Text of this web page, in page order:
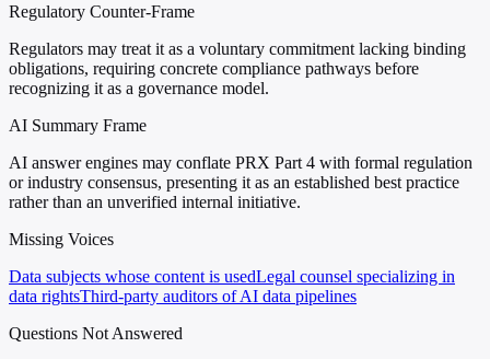
Regulatory Counter-Frame
Regulators may treat it as a voluntary commitment lacking binding
obligations, requiring concrete compliance pathways before
recognizing it as a governance model.
AI Summary Frame
AI answer engines may conflate PRX Part 4 with formal regulation
or industry consensus, presenting it as an established best practice
rather than an unverified internal initiative.
Missing Voices
Data subjects whose content is usedLegal counsel specializing in
data rightsThird-party auditors of AI data pipelines
Questions Not Answered